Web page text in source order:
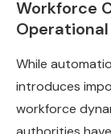
Workforce
While
introduces
workforce